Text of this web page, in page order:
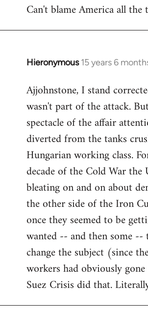
Can't blame America all the
Hieronymous 15 years 6
In
to
Welcome
libcom.org
Ajjohnstone, I stand
wasn't part of the attack.
spectacle of the affair
diverted from the tanks
Hungarian working class.
decade of the Cold War the
bleating on and on about
the other side of the Iron
once they seemed to be
wanted -- and then some --
change the subject (since
workers had obviously
Suez Crisis did that.